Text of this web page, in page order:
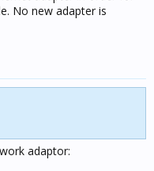
No new adapter is
adaptor: